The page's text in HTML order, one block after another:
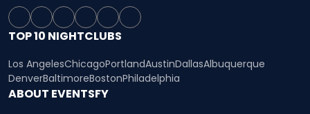
TOP 10 NIGHTCLUBS
Los AngelesChicagoPortlandAustinDallasAlbuquerque
DenverBaltimoreBostonPhiladelphia
ABOUT EVENTSFY